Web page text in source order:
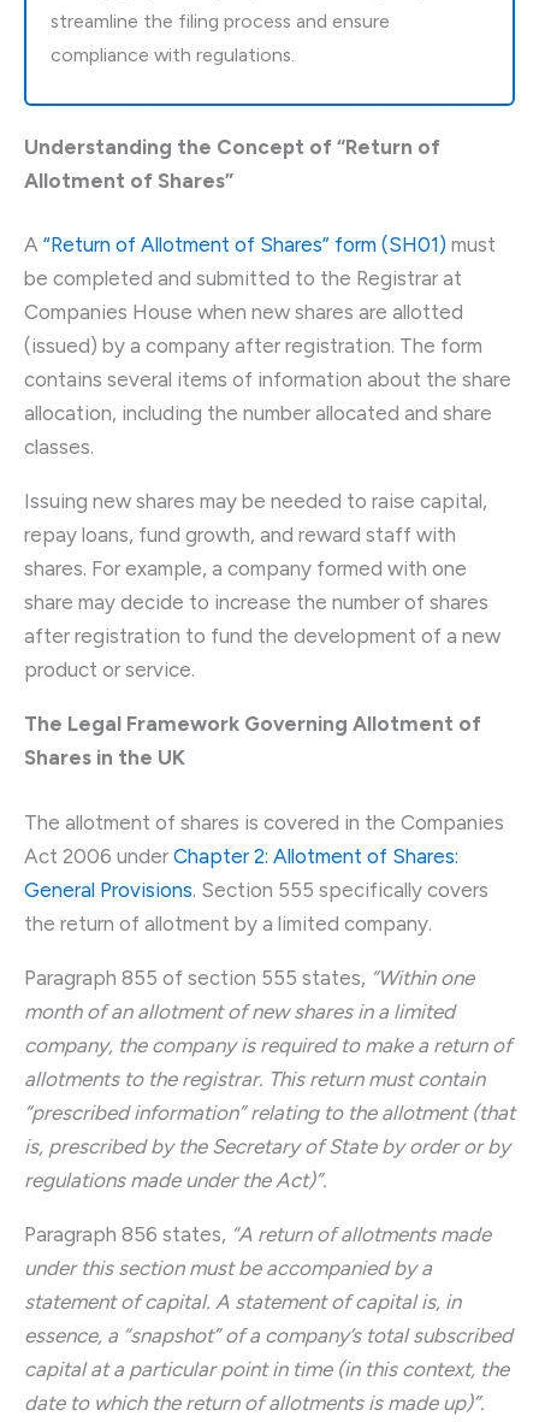
streamline the filing process and ensure
compliance with regulations.
Understanding the Concept of “Return of
Allotment of Shares”
A “Return of Allotment of Shares” form (SH01) must
be completed and submitted to the Registrar at
Companies House when new shares are allotted
(issued) by a company after registration. The form
contains several items of information about the share
allocation, including the number allocated and share
classes.
Issuing new shares may be needed to raise capital,
repay loans, fund growth, and reward staff with
shares. For example, a company formed with one
share may decide to increase the number of shares
after registration to fund the development of a new
product or service.
The Legal Framework Governing Allotment of
Shares in the UK
The allotment of shares is covered in the Companies
Act 2006 under Chapter 2: Allotment of Shares:
General Provisions. Section 555 specifically covers
the return of allotment by a limited company.
Paragraph 855 of section 555 states, “Within one
month of an allotment of new shares in a limited
company, the company is required to make a return of
allotments to the registrar. This return must contain
“prescribed information” relating to the allotment (that
is, prescribed by the Secretary of State by order or by
regulations made under the Act)”.
Paragraph 856 states, “A return of allotments made
under this section must be accompanied by a
statement of capital. A statement of capital is, in
essence, a “snapshot” of a company’s total subscribed
capital at a particular point in time (in this context, the
date to which the return of allotments is made up)”.